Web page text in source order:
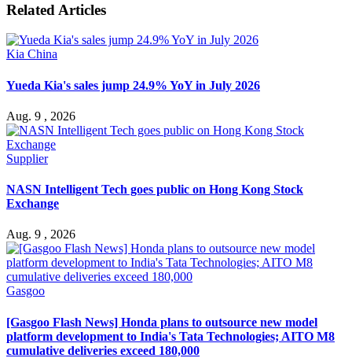
Related Articles
Kia China
Yueda Kia's sales jump 24.9% YoY in July 2026
Aug. 9 , 2026
Supplier
NASN Intelligent Tech goes public on Hong Kong Stock
Exchange
Aug. 9 , 2026
Gasgoo
[Gasgoo Flash News] Honda plans to outsource new model
platform development to India's Tata Technologies; AITO M8
cumulative deliveries exceed 180,000